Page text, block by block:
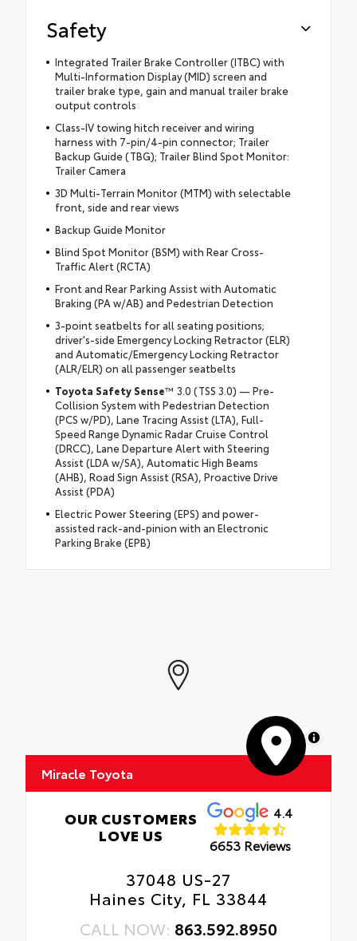
Safety
Integrated Trailer Brake Controller (ITBC) with
Multi-Information Display (MID) screen and
trailer brake type, gain and manual trailer brake
output controls
Class-IV towing hitch receiver and wiring
harness with 7-pin/4-pin connector; Trailer
Backup Guide (TBG); Trailer Blind Spot Monitor:
Trailer Camera
3D Multi-Terrain Monitor (MTM) with selectable
front, side and rear views
Backup Guide Monitor
Blind Spot Monitor (BSM) with Rear Cross-
Traffic Alert (RCTA)
Front and Rear Parking Assist with Automatic
Braking (PA w/AB) and Pedestrian Detection
3-point seatbelts for all seating positions;
driver's-side Emergency Locking Retractor (ELR)
and Automatic/Emergency Locking Retractor
(ALR/ELR) on all passenger seatbelts
Toyota Safety Sense™ 3.0 (TSS 3.0) — Pre-
Collision System with Pedestrian Detection
(PCS w/PD), Lane Tracing Assist (LTA), Full-
Speed Range Dynamic Radar Cruise Control
(DRCC), Lane Departure Alert with Steering
Assist (LDA w/SA), Automatic High Beams
(AHB), Road Sign Assist (RSA), Proactive Drive
Assist (PDA)
Electric Power Steering (EPS) and power-
assisted rack-and-pinion with an Electronic
Parking Brake (EPB)
MapLibre
Miracle Toyota
OUR CUSTOMERS
LOVE US
4.4
6653 Reviews
37048 US-27
Haines City, FL 33844
CALL NOW: 863.592.8950